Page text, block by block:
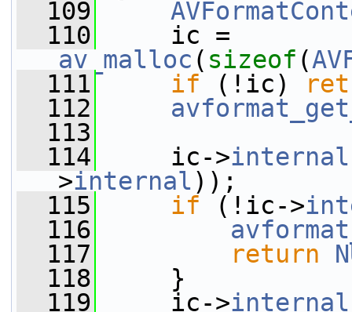
  109
  110
av_malloc ( sizeof (
  111
if (!ic)
  112
  113
  114
ic->internal
>internal));
  115
if (!ic->
  116
  117
return
  118
}
  119
ic->internal